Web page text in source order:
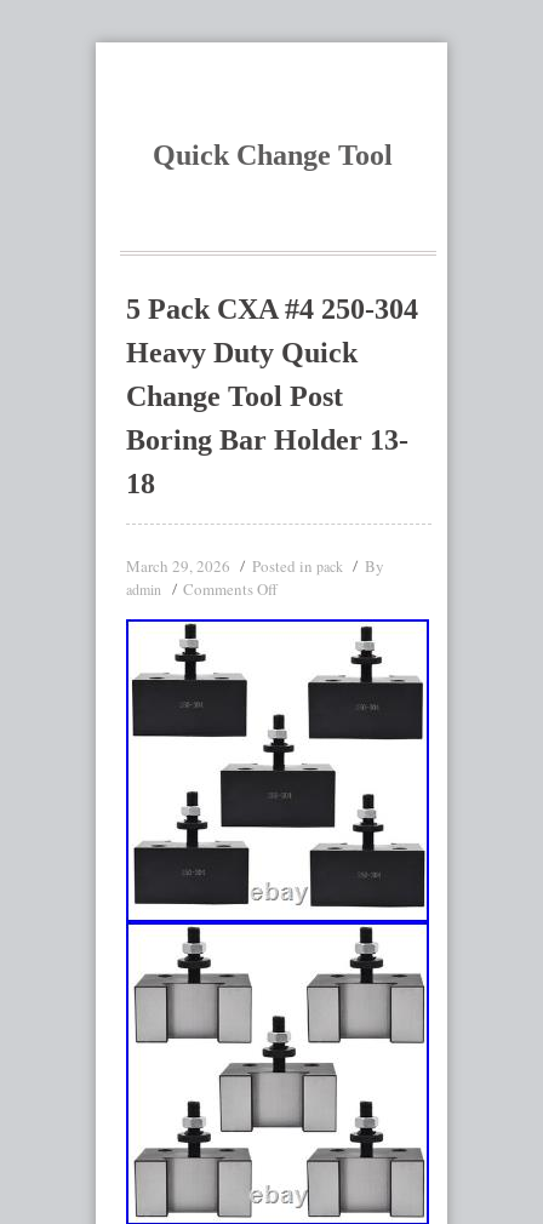
Quick Change Tool
5 Pack CXA #4 250-304
Heavy Duty Quick
Change Tool Post
Boring Bar Holder 13-
18
March 29, 2026 Posted in pack By
admin Comments Off